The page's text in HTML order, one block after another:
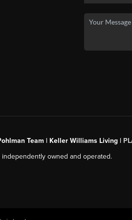
Team | Keller Williams Living |
owned and operated.